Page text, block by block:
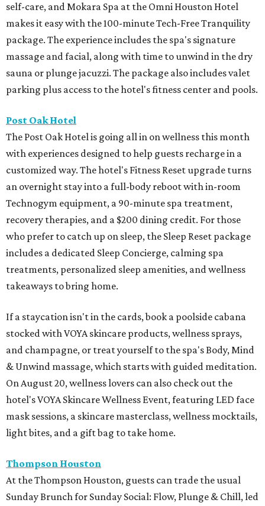
self-care, and Mokara Spa at the Omni Houston Hotel
makes it easy with the 100-minute Tech-Free Tranquility
package. The experience includes the spa's signature
massage and facial, along with time to unwind in the dry
sauna or plunge jacuzzi. The package also includes valet
parking plus access to the hotel's fitness center and pools.
Post Oak Hotel
The Post Oak Hotel is going all in on wellness this month
with experiences designed to help guests recharge in a
customized way. The hotel's Fitness Reset upgrade turns
an overnight stay into a full-body reboot with in-room
Technogym equipment, a 90-minute spa treatment,
recovery therapies, and a $200 dining credit. For those
who prefer to catch up on sleep, the Sleep Reset package
includes a dedicated Sleep Concierge, calming spa
treatments, personalized sleep amenities, and wellness
takeaways to bring home.
If a staycation isn't in the cards, book a poolside cabana
stocked with VOYA skincare products, wellness sprays,
and champagne, or treat yourself to the spa's Body, Mind
& Unwind massage, which starts with guided meditation.
On August 20, wellness lovers can also check out the
hotel's VOYA Skincare Wellness Event, featuring LED face
mask sessions, a skincare masterclass, wellness mocktails,
light bites, and a gift bag to take home.
Thompson Houston
At the Thompson Houston, guests can trade the usual
Sunday Brunch for Sunday Social: Flow, Plunge & Chill, led